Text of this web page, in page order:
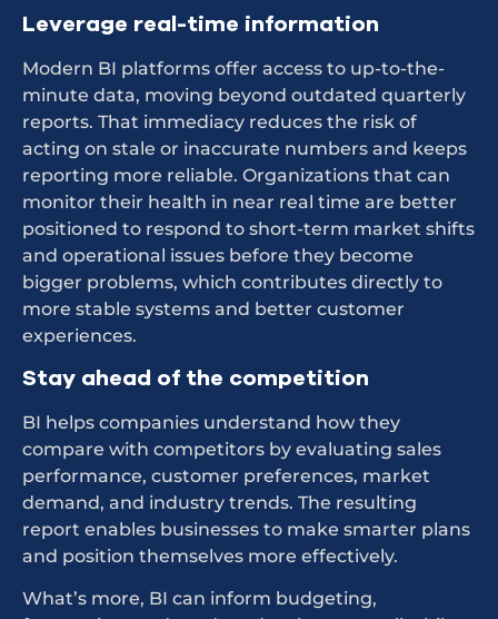
Leverage real-time information
Modern BI platforms offer access to up-to-the-
minute data, moving beyond outdated quarterly
reports. That immediacy reduces the risk of
acting on stale or inaccurate numbers and keeps
reporting more reliable. Organizations that can
monitor their health in near real time are better
positioned to respond to short-term market shifts
and operational issues before they become
bigger problems, which contributes directly to
more stable systems and better customer
experiences.
Stay ahead of the competition
BI helps companies understand how they
compare with competitors by evaluating sales
performance, customer preferences, market
demand, and industry trends. The resulting
report enables businesses to make smarter plans
and position themselves more effectively.
What’s more, BI can inform budgeting,